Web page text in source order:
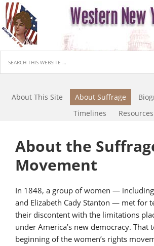
About This Site About Suffrage
Timelines
Resources
About the
Movement
In 1848, a group of women —
and Elizabeth Cady Stanton — met for
their discontent with the limitations
under America’s new democracy. That
beginning of the women’s rights